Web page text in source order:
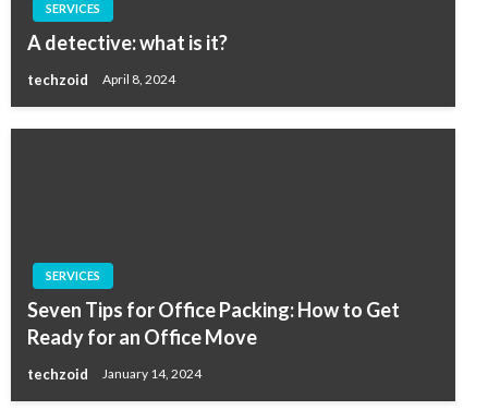
SERVICES
A detective: what is it?
techzoid April 8, 2024
SERVICES
Seven Tips for Office Packing: How to Get
Ready for an Office Move
techzoid January 14, 2024